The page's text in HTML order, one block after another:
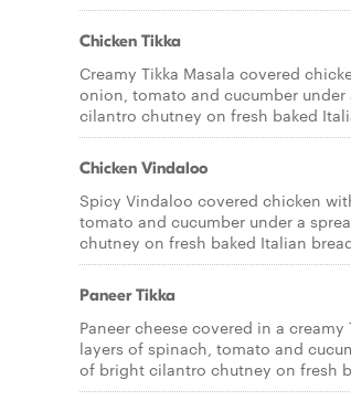
Chicken Tikka
Creamy Tikka Masala covered
onion, tomato and cucumber
cilantro chutney on fresh baked
Chicken Vindaloo
Spicy Vindaloo covered chicken
tomato and cucumber under a
chutney on fresh baked Italian
Paneer Tikka
Paneer cheese covered in a creamy
layers of spinach, tomato and
of bright cilantro chutney on fresh